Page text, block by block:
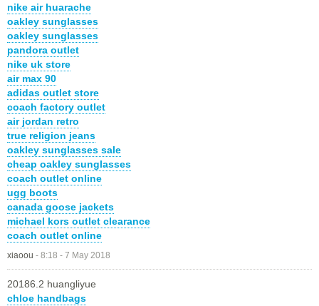
nike air huarache
oakley sunglasses
oakley sunglasses
pandora outlet
nike uk store
air max 90
adidas outlet store
coach factory outlet
air jordan retro
true religion jeans
oakley sunglasses sale
cheap oakley sunglasses
coach outlet online
ugg boots
canada goose jackets
michael kors outlet clearance
coach outlet online
xiaoou - 8:18 - 7 May 2018
20186.2 huangliyue
chloe handbags